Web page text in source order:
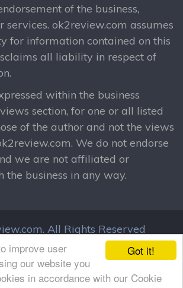
Got it!
improve user
our website you
in accordance with our Cookie
of the business,
services. ok2review.com assumes
for information contained on this
all liability in respect of
within the business
section, for one or all listed
of the author and not the views
We do not endorse
we are not affiliated or
the business in any way.
All Rights Reserved
you agree to these terms.
Privacy Policy